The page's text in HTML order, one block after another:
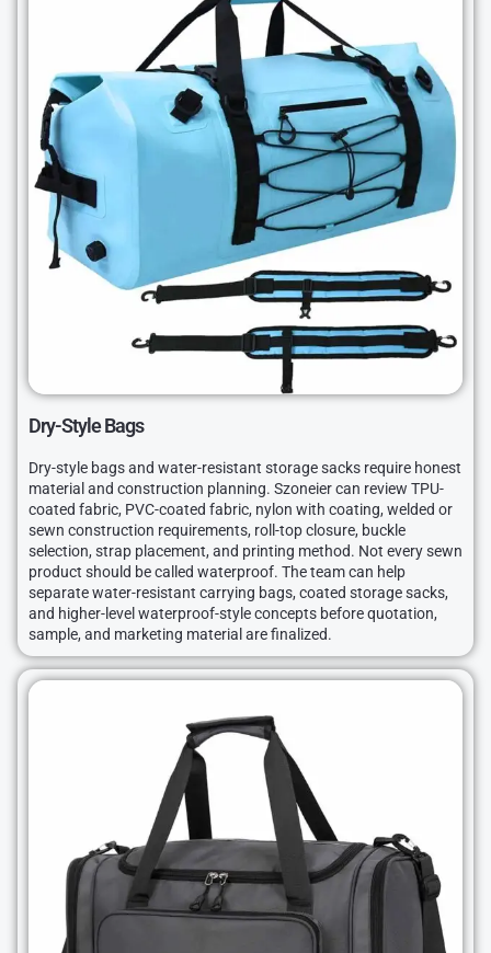
Dry-Style Bags
Dry-style bags and water-resistant storage sacks require honest
material and construction planning. Szoneier can review TPU-
coated fabric, PVC-coated fabric, nylon with coating, welded or
sewn construction requirements, roll-top closure, buckle
selection, strap placement, and printing method. Not every sewn
product should be called waterproof. The team can help
separate water-resistant carrying bags, coated storage sacks,
and higher-level waterproof-style concepts before quotation,
sample, and marketing material are finalized.